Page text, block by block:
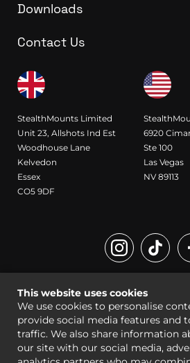
This website uses cookies
We use cookies to personalise
provide social media features and
traffic. We also share information
our site with our social media,
Downloads
Contact Us
StealthMounts Limited
Unit 23, Allshots Ind Est
Woodhouse Lane
Kelvedon
Essex
CO5 9DF
6920
Ste 100
Las Vegas
NV 89113
© StealthMounts 2026 all rights